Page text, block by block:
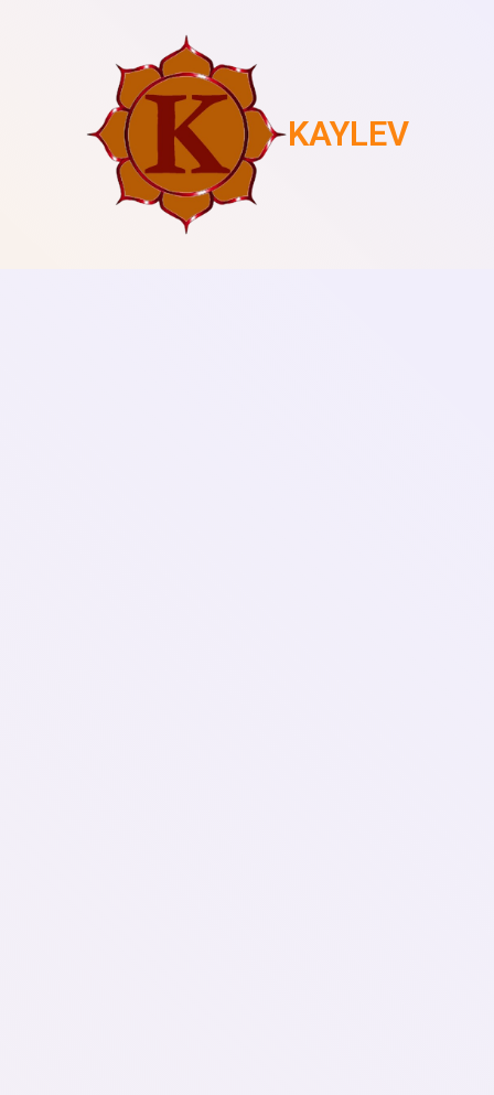
KAYLEV